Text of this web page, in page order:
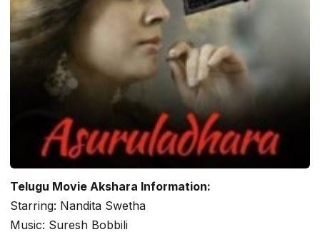
Telugu Movie Akshara Information:
Starring: Nandita Swetha
Music: Suresh Bobbili